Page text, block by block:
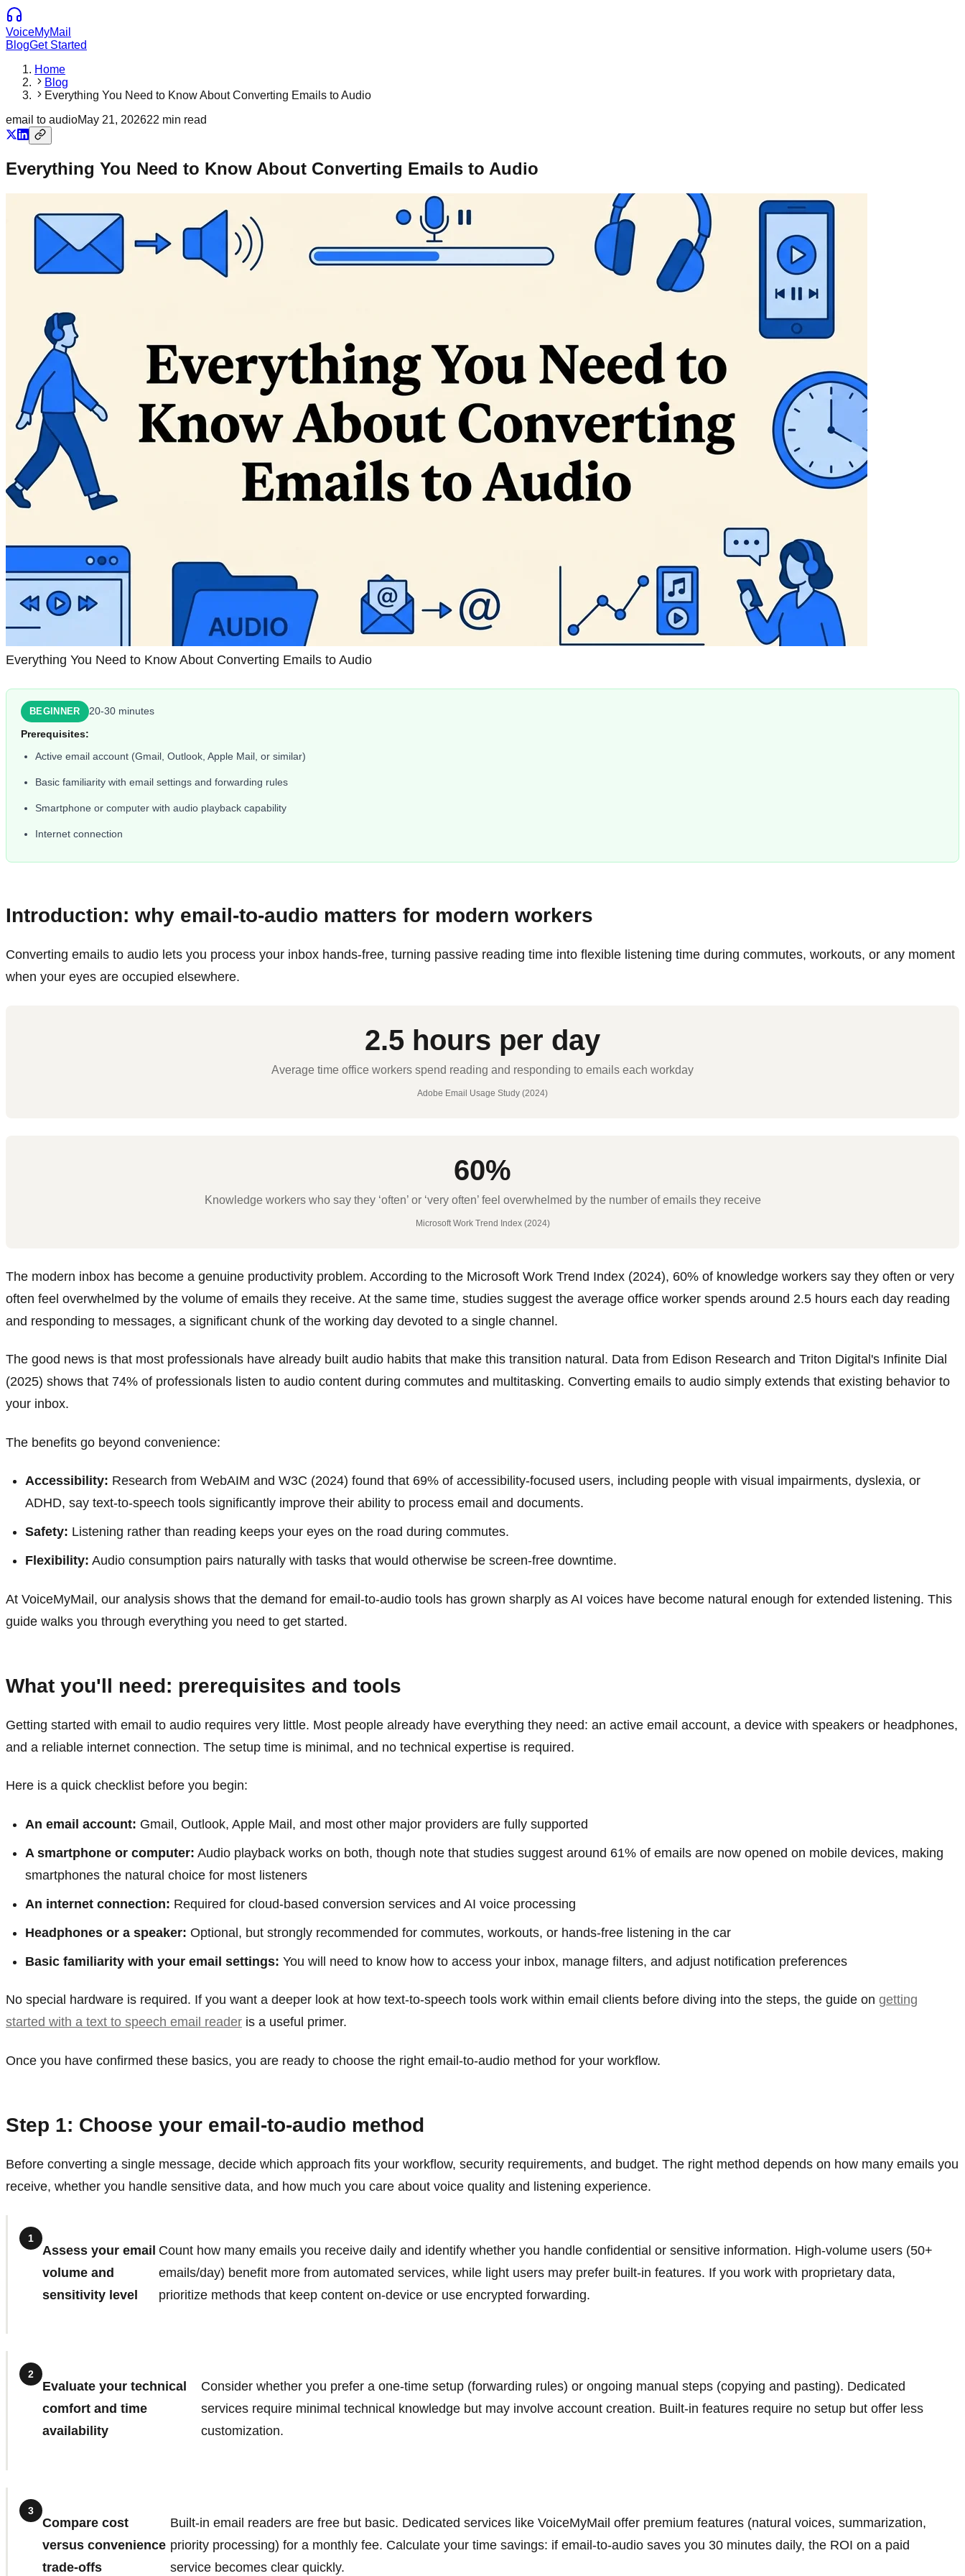
VoiceMyMail
BlogGet Started
Home
Blog
Everything You Need to Know About Converting Emails to Audio
email to audioMay 21, 202622 min read
Everything You Need to Know About Converting Emails to Audio
Everything You Need to Know About Converting Emails to Audio
BEGINNER
20-30 minutes
Prerequisites:
Active email account (Gmail, Outlook, Apple Mail, or similar)
Basic familiarity with email settings and forwarding rules
Smartphone or computer with audio playback capability
Internet connection
Introduction: why email-to-audio matters for modern workers
Converting emails to audio lets you process your inbox hands-free, turning passive reading time into flexible listening time during commutes, workouts, or any moment
when your eyes are occupied elsewhere.
2.5 hours per day
Average time office workers spend reading and responding to emails each workday
Adobe Email Usage Study (2024)
60%
Knowledge workers who say they ‘often’ or ‘very often’ feel overwhelmed by the number of emails they receive
Microsoft Work Trend Index (2024)
The modern inbox has become a genuine productivity problem. According to the Microsoft Work Trend Index (2024), 60% of knowledge workers say they often or very
often feel overwhelmed by the volume of emails they receive. At the same time, studies suggest the average office worker spends around 2.5 hours each day reading
and responding to messages, a significant chunk of the working day devoted to a single channel.
The good news is that most professionals have already built audio habits that make this transition natural. Data from Edison Research and Triton Digital's Infinite Dial
(2025) shows that 74% of professionals listen to audio content during commutes and multitasking. Converting emails to audio simply extends that existing behavior to
your inbox.
The benefits go beyond convenience:
Accessibility: Research from WebAIM and W3C (2024) found that 69% of accessibility-focused users, including people with visual impairments, dyslexia, or
ADHD, say text-to-speech tools significantly improve their ability to process email and documents.
Safety: Listening rather than reading keeps your eyes on the road during commutes.
Flexibility: Audio consumption pairs naturally with tasks that would otherwise be screen-free downtime.
At VoiceMyMail, our analysis shows that the demand for email-to-audio tools has grown sharply as AI voices have become natural enough for extended listening. This
guide walks you through everything you need to get started.
What you'll need: prerequisites and tools
Getting started with email to audio requires very little. Most people already have everything they need: an active email account, a device with speakers or headphones,
and a reliable internet connection. The setup time is minimal, and no technical expertise is required.
Here is a quick checklist before you begin:
An email account: Gmail, Outlook, Apple Mail, and most other major providers are fully supported
A smartphone or computer: Audio playback works on both, though note that studies suggest around 61% of emails are now opened on mobile devices, making
smartphones the natural choice for most listeners
An internet connection: Required for cloud-based conversion services and AI voice processing
Headphones or a speaker: Optional, but strongly recommended for commutes, workouts, or hands-free listening in the car
Basic familiarity with your email settings: You will need to know how to access your inbox, manage filters, and adjust notification preferences
No special hardware is required. If you want a deeper look at how text-to-speech tools work within email clients before diving into the steps, the guide on getting
started with a text to speech email reader is a useful primer.
Once you have confirmed these basics, you are ready to choose the right email-to-audio method for your workflow.
Step 1: Choose your email-to-audio method
Before converting a single message, decide which approach fits your workflow, security requirements, and budget. The right method depends on how many emails you
receive, whether you handle sensitive data, and how much you care about voice quality and listening experience.
1
Assess your email
volume and
sensitivity level
Count how many emails you receive daily and identify whether you handle confidential or sensitive information. High-volume users (50+
emails/day) benefit more from automated services, while light users may prefer built-in features. If you work with proprietary data,
prioritize methods that keep content on-device or use encrypted forwarding.
2
Evaluate your technical
comfort and time
availability
Consider whether you prefer a one-time setup (forwarding rules) or ongoing manual steps (copying and pasting). Dedicated
services require minimal technical knowledge but may involve account creation. Built-in features require no setup but offer less
customization.
3
Compare cost
versus convenience
trade-offs
Built-in email readers are free but basic. Dedicated services like VoiceMyMail offer premium features (natural voices, summarization,
priority processing) for a monthly fee. Calculate your time savings: if email-to-audio saves you 30 minutes daily, the ROI on a paid
service becomes clear quickly.